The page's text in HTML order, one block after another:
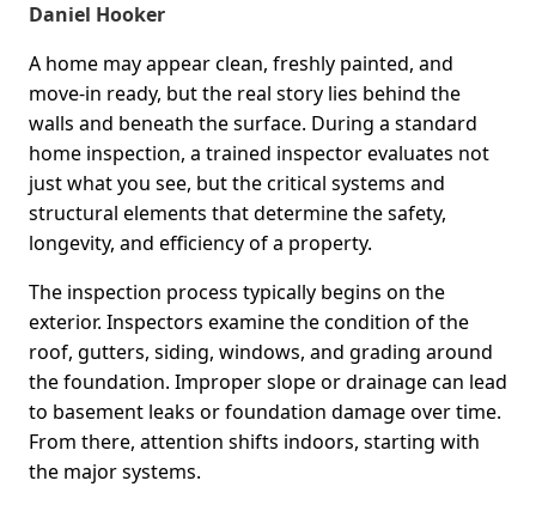
Daniel Hooker
A home may appear clean, freshly painted, and
move-in ready, but the real story lies behind the
walls and beneath the surface. During a standard
home inspection, a trained inspector evaluates not
just what you see, but the critical systems and
structural elements that determine the safety,
longevity, and efficiency of a property.
The inspection process typically begins on the
exterior. Inspectors examine the condition of the
roof, gutters, siding, windows, and grading around
the foundation. Improper slope or drainage can lead
to basement leaks or foundation damage over time.
From there, attention shifts indoors, starting with
the major systems.